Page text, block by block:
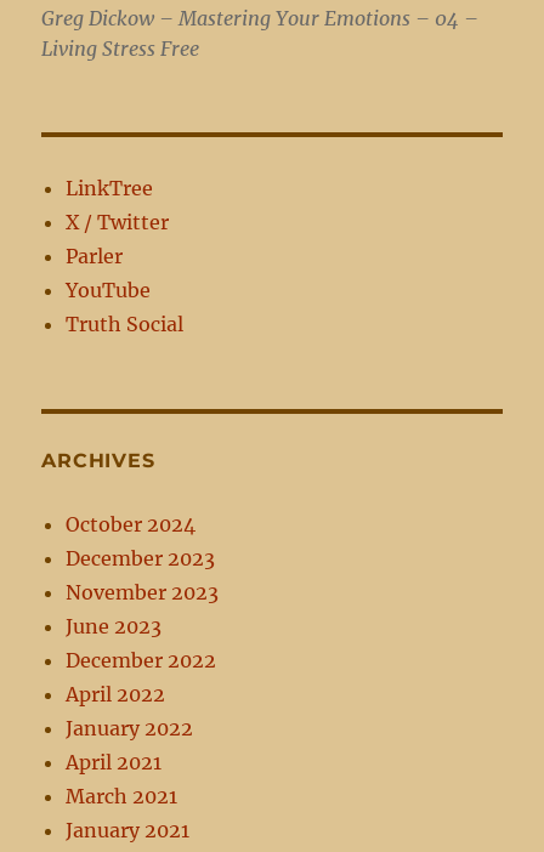
Greg Dickow – Mastering Your Emotions – 04 –
Living Stress Free
LinkTree
X / Twitter
Parler
YouTube
Truth Social
ARCHIVES
October 2024
December 2023
November 2023
June 2023
December 2022
April 2022
January 2022
April 2021
March 2021
January 2021